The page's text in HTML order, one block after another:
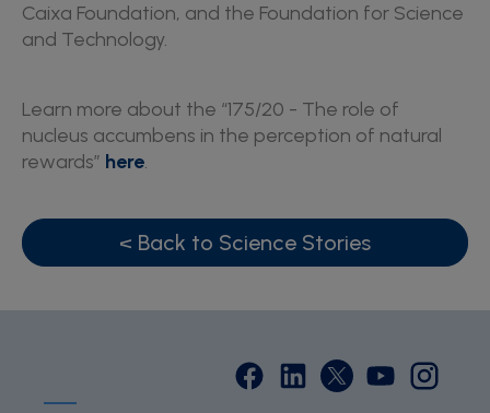
Caixa Foundation, and the Foundation for Science
and Technology.
Learn more about the “175/20 - The role of
nucleus accumbens in the perception of natural
rewards” here.
< Back to Science Stories